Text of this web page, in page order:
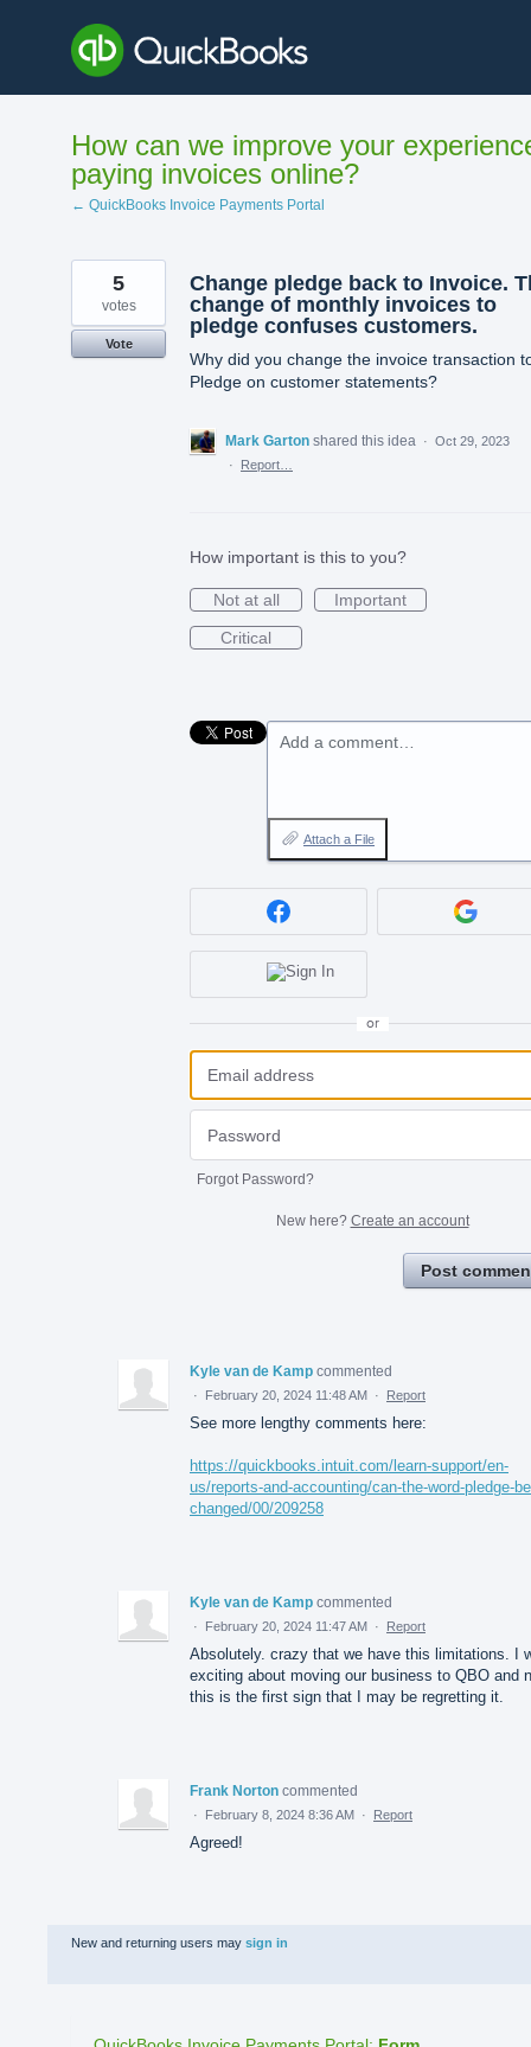
content
How can we improve your
paying invoices online?
← QuickBooks Invoice Payments Portal
Change pledge back to Invoice.
change of monthly invoices to
pledge confuses customers.
Why did you change the invoice transaction
Pledge on customer statements?
5
votes
Vote
Mark Garton shared this idea · Oct 29, 2023
·
Report…
How important is this to you?
Not at all
Important
Critical
Add a comment…
Attach a File
or
Forgot Password?
New here? Create an account
Post
Kyle van de Kamp commented
· February 20, 2024 11:48 AM · Report
See more lengthy comments here:
https://quickbooks.intuit.com/learn-support/en-
us/reports-and-accounting/can-the-word-pledge-
changed/00/209258
Kyle van de Kamp commented
· February 20, 2024 11:47 AM · Report
Absolutely. crazy that we have this limitations. I
exciting about moving our business to QBO and
this is the first sign that I may be regretting it.
Frank Norton commented
· February 8, 2024 8:36 AM · Report
Agreed!
New and returning users may sign in